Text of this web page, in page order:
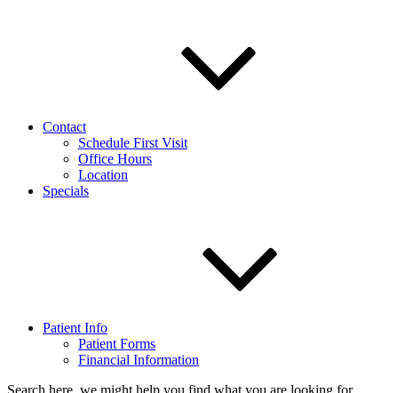
Contact
Schedule First Visit
Office Hours
Location
Specials
Patient Info
Patient Forms
Financial Information
Search here, we might help you find what you are looking for